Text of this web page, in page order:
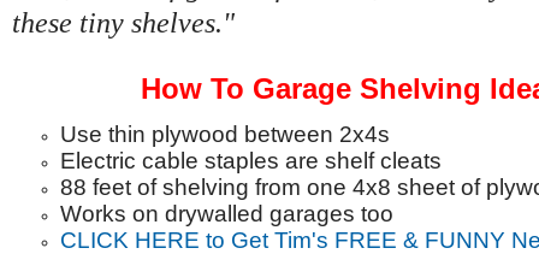
these tiny shelves."
How To Garage Shelving
Use thin plywood between 2x4s
Electric cable staples are shelf cleats
88 feet of shelving from one 4x8 sheet of
Works on drywalled garages too
CLICK HERE to Get Tim's FREE & FUNNY